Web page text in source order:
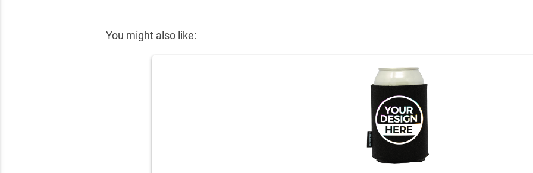
You might also like: